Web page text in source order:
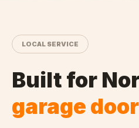
LOCAL SERVICE
Built for
garage